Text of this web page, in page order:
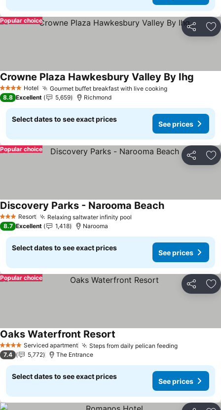
Share
Popular choice
4 Stars Hotel Gourmet buffet breakfast with live cooking
Crowne Plaza Hawkesbury Valley By Ihg
8.8 Excellent 5,659 Richmond
Select dates to see exact prices
See prices
Share
Popular choice
3 StarsResort Relaxing saltwater infinity pool
Discovery Parks - Narooma Beach
8.7 Excellent 1,418 Narooma
Select dates to see exact prices
See prices
Share
Popular choice
4 Stars Serviced apartment Steps from daily pelican feeding
Oaks Waterfront Resort
7.4 5,772 The Entrance
Select dates to see exact prices
See prices